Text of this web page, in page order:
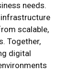
needs.
infrastructure
scalable,
Together,
digital